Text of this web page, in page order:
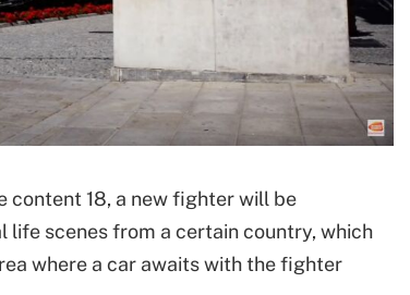
content 18, a new fighter will be
life scenes from a certain country, which
where a car awaits with the fighter